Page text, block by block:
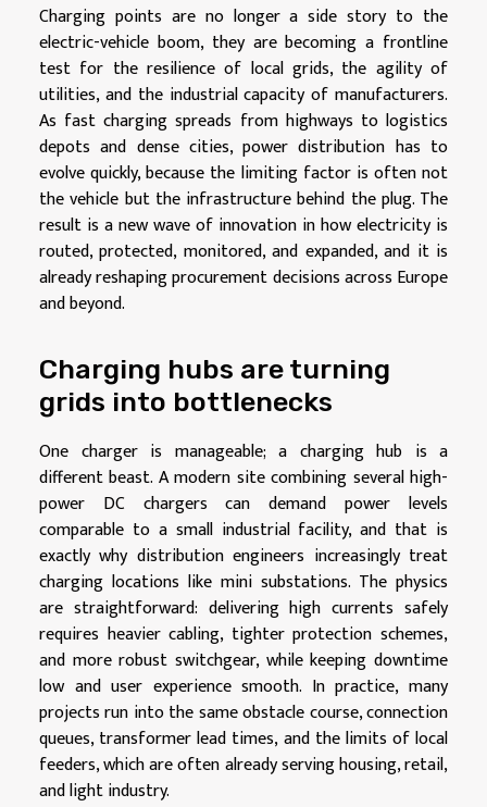
Charging points are no longer a side story to the
electric-vehicle boom, they are becoming a frontline
test for the resilience of local grids, the agility of
utilities, and the industrial capacity of manufacturers.
As fast charging spreads from highways to logistics
depots and dense cities, power distribution has to
evolve quickly, because the limiting factor is often not
the vehicle but the infrastructure behind the plug. The
result is a new wave of innovation in how electricity is
routed, protected, monitored, and expanded, and it is
already reshaping procurement decisions across Europe
and beyond.
Charging hubs are turning
grids into bottlenecks
One charger is manageable; a charging hub is a
different beast. A modern site combining several high-
power DC chargers can demand power levels
comparable to a small industrial facility, and that is
exactly why distribution engineers increasingly treat
charging locations like mini substations. The physics
are straightforward: delivering high currents safely
requires heavier cabling, tighter protection schemes,
and more robust switchgear, while keeping downtime
low and user experience smooth. In practice, many
projects run into the same obstacle course, connection
queues, transformer lead times, and the limits of local
feeders, which are often already serving housing, retail,
and light industry.